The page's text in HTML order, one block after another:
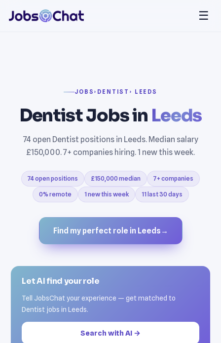
☰
JOBS › DENTIST › LEEDS
Dentist Jobs in Leeds
74 open Dentist positions in Leeds. Median salary
£150,000. 7+ companies hiring. 1 new this week.
74 open positions £150,000 median 7+ companies
0% remote 1 new this week 11 last 30 days
Find my perfect role in Leeds →
Let AI find your role
Tell JobsChat your experience — get matched to
Dentist jobs in Leeds.
Search with AI →